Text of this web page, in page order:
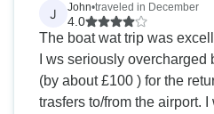
J John•traveled in December
4.0
The boat wat trip was
I ws seriously overcharged
(by about £100 ) for the
trasfers to/from the airport. I